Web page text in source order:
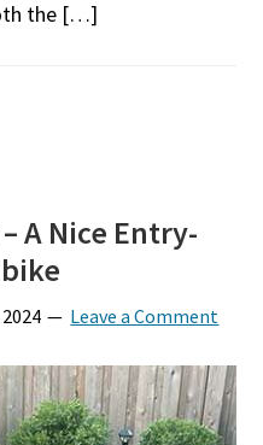
the […]
A Nice Entry-
Leave a Comment